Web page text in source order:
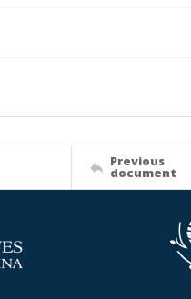
Previous
document